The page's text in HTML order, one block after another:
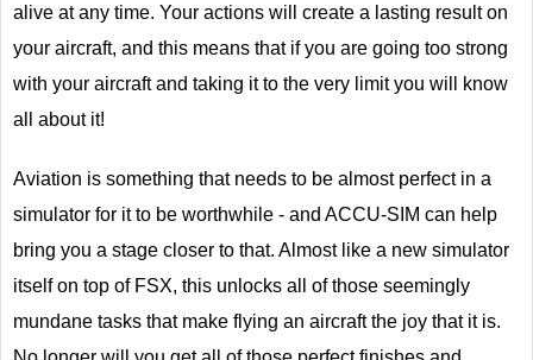
alive at any time. Your actions will create a lasting result on
your aircraft, and this means that if you are going too strong
with your aircraft and taking it to the very limit you will know
all about it!
Aviation is something that needs to be almost perfect in a
simulator for it to be worthwhile - and ACCU-SIM can help
bring you a stage closer to that. Almost like a new simulator
itself on top of FSX, this unlocks all of those seemingly
mundane tasks that make flying an aircraft the joy that it is.